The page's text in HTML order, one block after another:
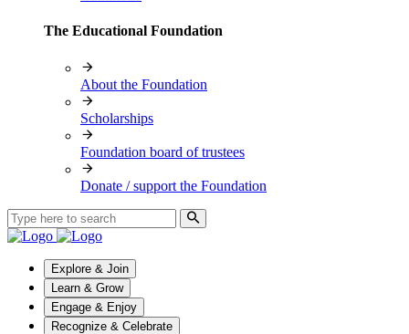
The Educational Foundation
About the Foundation
Scholarships
Foundation board of trustees
Donate / support the Foundation
Explore & Join
Learn & Grow
Engage & Enjoy
Recognize & Celebrate